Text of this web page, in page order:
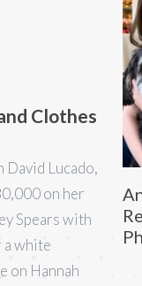
Clothes
David Lucado,
on her
Spears with
a white
on Hannah